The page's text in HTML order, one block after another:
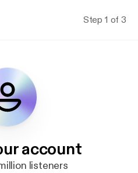
Step 1 of 3
account
listeners